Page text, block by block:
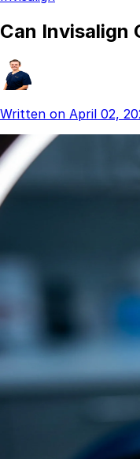
Braces
Teeth Whitening
Dentures
Latest Articles
Can Invisalign
Written on April 02,